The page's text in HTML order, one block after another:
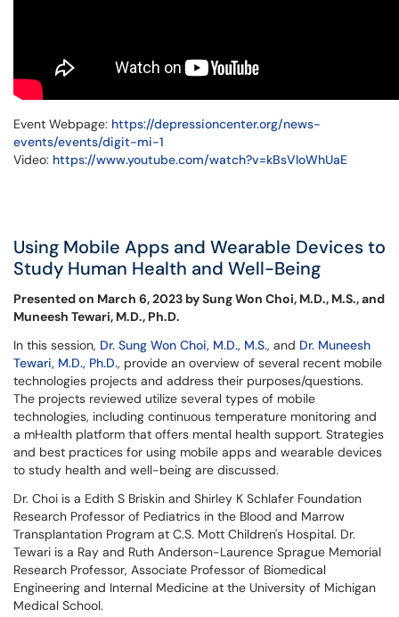
Event Webpage: https://depressioncenter.org/news-
events/events/digit-mi-1
Video: https://www.youtube.com/watch?v=kBsVIoWhUaE
Using Mobile Apps and Wearable Devices to
Study Human Health and Well-Being
Presented on March 6, 2023 by Sung Won Choi, M.D., M.S., and
Muneesh Tewari, M.D., Ph.D.
In this session, Dr. Sung Won Choi, M.D., M.S., and Dr. Muneesh
Tewari, M.D., Ph.D., provide an overview of several recent mobile
technologies projects and address their purposes/questions.
The projects reviewed utilize several types of mobile
technologies, including continuous temperature monitoring and
a mHealth platform that offers mental health support. Strategies
and best practices for using mobile apps and wearable devices
to study health and well-being are discussed.
Dr. Choi is a Edith S Briskin and Shirley K Schlafer Foundation
Research Professor of Pediatrics in the Blood and Marrow
Transplantation Program at C.S. Mott Children's Hospital. Dr.
Tewari is a Ray and Ruth Anderson-Laurence Sprague Memorial
Research Professor, Associate Professor of Biomedical
Engineering and Internal Medicine at the University of Michigan
Medical School.